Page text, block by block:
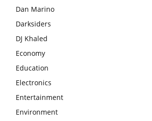
Dan Marino
Darksiders
DJ Khaled
Economy
Education
Electronics
Entertainment
Environment